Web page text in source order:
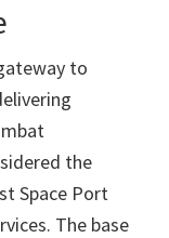
to
the
Space Port
The base